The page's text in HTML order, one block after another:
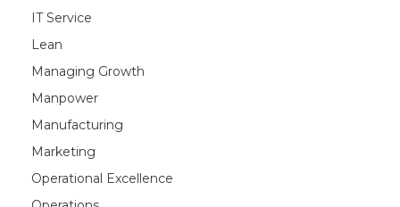
IT Service
Lean
Managing Growth
Manpower
Manufacturing
Marketing
Operational Excellence